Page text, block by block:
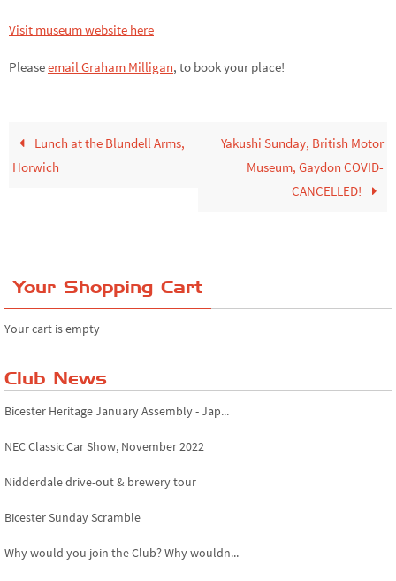
Visit museum website here
Pleaseemail Graham Milligan, to book your place!
Lunch at the Blundell Arms,
Horwich
Yakushi Sunday, British Motor
Museum, Gaydon COVID-
CANCELLED!
Your Shopping Cart
Your cart is empty
Club News
Bicester Heritage January Assembly - Jap...
NEC Classic Car Show, November 2022
Nidderdale drive-out & brewery tour
Bicester Sunday Scramble
Why would you join the Club? Why wouldn...